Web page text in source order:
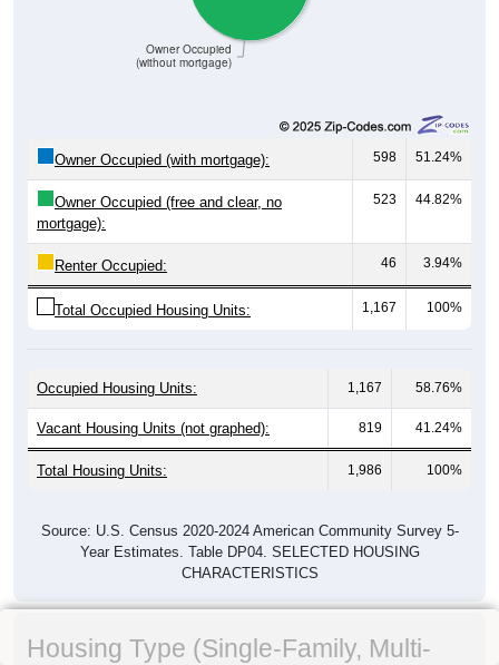
Owner Occupied
(without mortgage)
Owner Occupied (with mortgage): 598 51.24%
Owner Occupied (free and clear, no
mortgage):
523 44.82%
Renter Occupied: 46 3.94%
Total Occupied Housing Units: 1,167 100%
Occupied Housing Units: 1,167 58.76%
Vacant Housing Units (not graphed): 819 41.24%
Total Housing Units: 1,986 100%
Source: U.S. Census 2020-2024 American Community Survey 5-
Year Estimates. Table DP04. SELECTED HOUSING
CHARACTERISTICS
Housing Type (Single-Family, Multi-